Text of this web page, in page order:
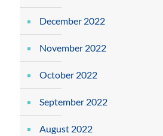
December 2022
November 2022
October 2022
September 2022
August 2022